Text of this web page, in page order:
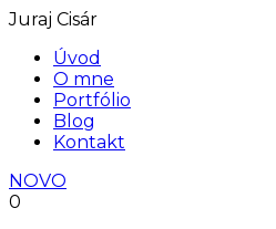
Juraj Cisár
Úvod
O mne
Portfólio
Blog
Kontakt
NOVO
0